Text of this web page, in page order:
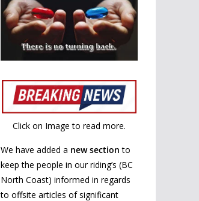
Click on Image to read more.
We have added a new section to
keep the people in our riding’s (BC
North Coast) informed in regards
to offsite articles of significant